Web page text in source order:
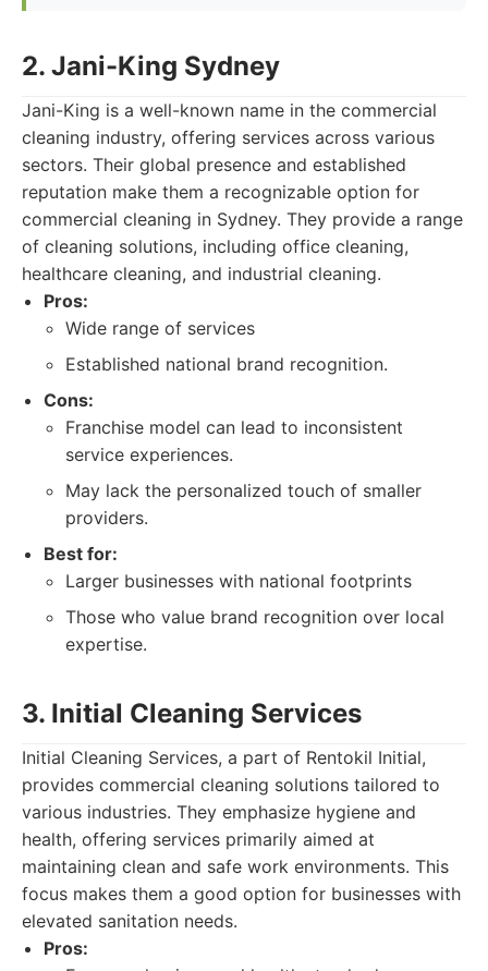
2. Jani-King Sydney
Jani-King is a well-known name in the commercial
cleaning industry, offering services across various
sectors. Their global presence and established
reputation make them a recognizable option for
commercial cleaning in Sydney. They provide a range
of cleaning solutions, including office cleaning,
healthcare cleaning, and industrial cleaning.
Pros:
Wide range of services
Established national brand recognition.
Cons:
Franchise model can lead to inconsistent
service experiences.
May lack the personalized touch of smaller
providers.
Best for:
Larger businesses with national footprints
Those who value brand recognition over local
expertise.
3. Initial Cleaning Services
Initial Cleaning Services, a part of Rentokil Initial,
provides commercial cleaning solutions tailored to
various industries. They emphasize hygiene and
health, offering services primarily aimed at
maintaining clean and safe work environments. This
focus makes them a good option for businesses with
elevated sanitation needs.
Pros: